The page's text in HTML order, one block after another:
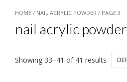
HOME / NAIL ACRYLIC POWDER / PAGE 3
nail acrylic powder
Showing 33–41 of 41 results